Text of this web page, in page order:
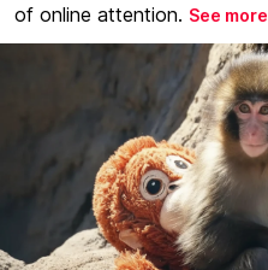
of online attention. See more